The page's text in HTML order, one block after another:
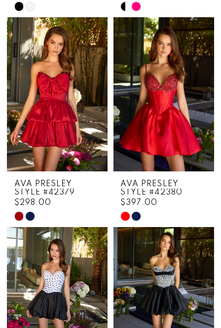
Skip
Color
#7a1548a60e
to
Skip
Color
List
#dcccdd07a7
end
AVA PRESLEY
STYLE #42379
$298.00
Skip
Color
List
#fa77b881a2
to
end
AVA PRESLEY
STYLE #42380
$397.00
Skip
Color
#4b10c78cba
to
end